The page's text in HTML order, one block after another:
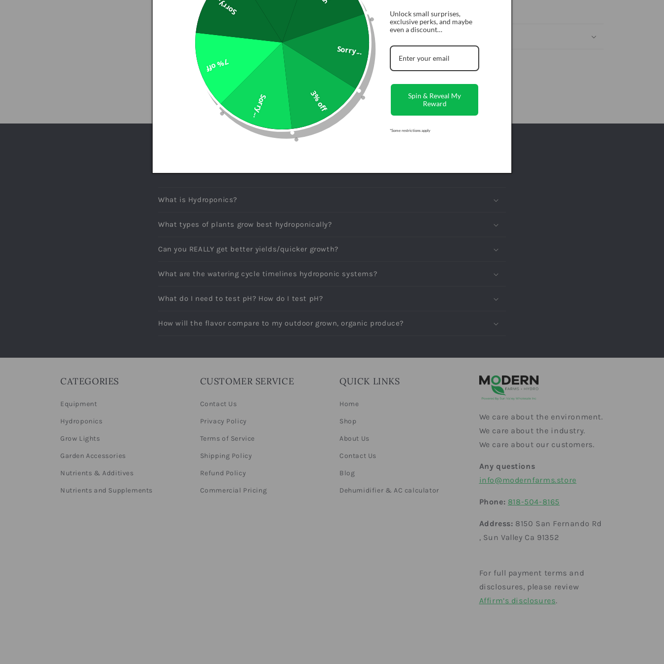
What is Hydroponics?
What types of plants grow best hydroponically?
Can you REALLY get better yields/quicker growth?
What are the watering cycle timelines hydroponic systems?
What do I need to test pH? How do I test pH?
How will the flavor compare to my outdoor grown, organic produce?
CATEGORIES
Equipment
Hydroponics
Grow Lights
Garden Accessories
Nutrients & Additives
Nutrients and Supplements
CUSTOMER SERVICE
Contact Us
Privacy Policy
Terms of Service
Shipping Policy
Refund Policy
Commercial Pricing
QUICK LINKS
Home
Shop
About Us
Contact Us
Blog
Dehumidifier & AC calculator
We care about the environment.
We care about the industry.
We care about our customers.
Any questions
info@modernfarms.store
Phone: 818-504-8165
Address: 8150 San Fernando Rd
, Sun Valley Ca 91352
For full payment terms and
disclosures, please review
Affirm’s disclosures.
Sorry...
3% off
Sorry...
7% off
Sorry...
Unlock small surprises,
exclusive perks, and maybe
even a discount…
Spin & Reveal My
Reward
*Some restrictions apply